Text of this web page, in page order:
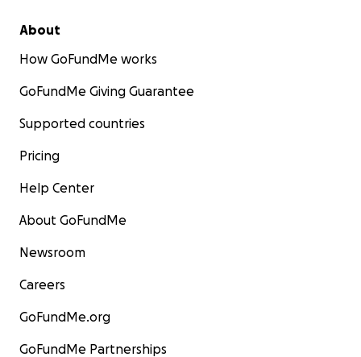
About
How GoFundMe works
GoFundMe Giving Guarantee
Supported countries
Pricing
Help Center
About GoFundMe
Newsroom
Careers
GoFundMe.org
GoFundMe Partnerships